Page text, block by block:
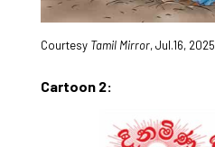
Courtesy Tamil Mirror, Jul.16, 2025
Cartoon 2: